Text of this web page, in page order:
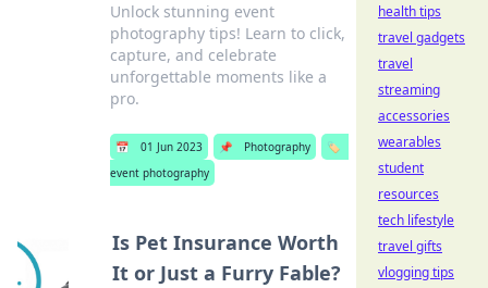
Unlock stunning event
photography tips! Learn to click,
capture, and celebrate
unforgettable moments like a
pro.
📅 01 Jun 2023 📌 Photography
🏷️
event photography
Is Pet Insurance Worth
It or Just a Furry Fable?
health tips
travel gadgets
travel
streaming
accessories
wearables
student
resources
tech lifestyle
travel gifts
vlogging tips